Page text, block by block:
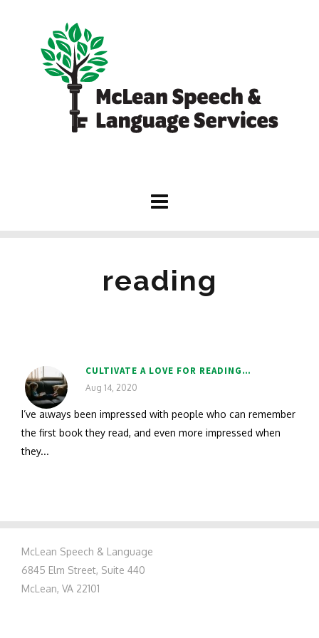
reading
CULTIVATE A LOVE FOR READING…
Aug 14, 2020
I’ve always been impressed with people who can remember
the first book they read, and even more impressed when
they...
McLean Speech & Language
6845 Elm Street, Suite 440
McLean, VA 22101